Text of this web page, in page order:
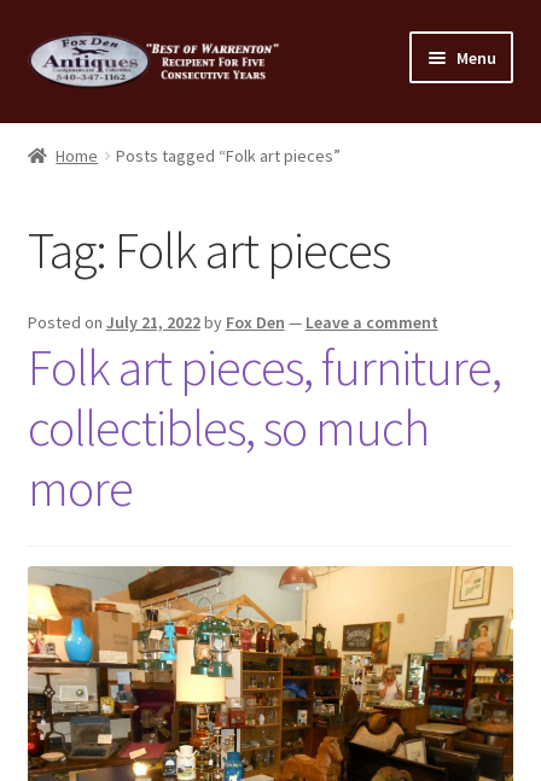
Skip
to
Skip
to
Menu
Home
Cart
Cart
Checkout
Checkout
Consignment
Contact Us
Dealers
FAQ
Home
Home Posts tagged “Folk art pieces”
Tag: Folk art pieces
Posted on July 21, 2022by Fox Den — Leave a comment
Folk art pieces, furniture,
collectibles, so much
more